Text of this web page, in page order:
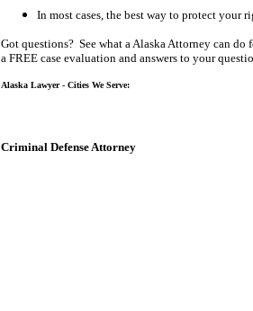
In most cases, the best way to protect your
Got questions? See what a Alaska Attorney can
a FREE case evaluation and answers to your
Alaska Lawyer - Cities We Serve:
Criminal Defense Attorney